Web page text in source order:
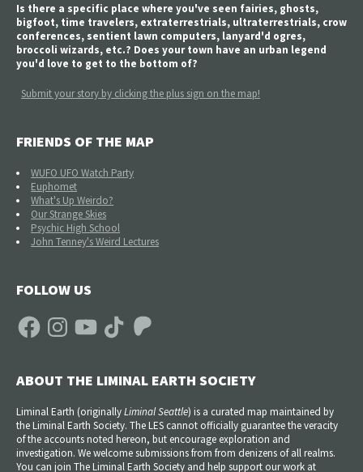
Is there a specific place where you've seen fairies, ghosts,
bigfoot, time travelers, extraterrestrials, ultraterrestrials, crow
conferences, sentient lawn computers, lanyard'd ogres,
broccoli wizards, etc.? Does your town have an urban legend
you'd love to get to the bottom of?
Submit your story by clicking the plus sign on the map!
FRIENDS OF THE MAP
WUFO UFO Watch Party
Euphomet
What's Up Weirdo?
Our Strange Skies
Psychic High School
John Tenney's Weird Lectures
FOLLOW US
FacebookInstagramYouTube TikTok Patreon
ABOUT THE LIMINAL EARTH SOCIETY
Liminal Earth (originallyLiminal Seattle) is a curated map maintained by
the Liminal Earth Society. The LES cannot officially guarantee the veracity
of the accounts noted hereon, but encourage exploration and
investigation. We welcome submissions from from denizens of all realms.
You can join The Liminal Earth Society and help support our work at